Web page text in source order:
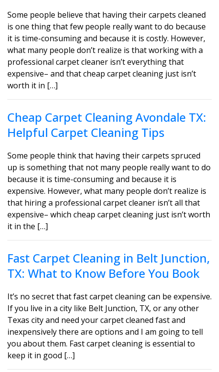
Some people believe that having their carpets cleaned
is one thing that few people really want to do because
it is time-consuming and because it is costly. However,
what many people don’t realize is that working with a
professional carpet cleaner isn’t everything that
expensive– and that cheap carpet cleaning just isn’t
worth it in […]
Cheap Carpet Cleaning Avondale TX:
Helpful Carpet Cleaning Tips
Some people think that having their carpets spruced
up is something that not many people really want to do
because it is time-consuming and because it is
expensive. However, what many people don’t realize is
that hiring a professional carpet cleaner isn’t all that
expensive– which cheap carpet cleaning just isn’t worth
it in the […]
Fast Carpet Cleaning in Belt Junction,
TX: What to Know Before You Book
It’s no secret that fast carpet cleaning can be expensive.
If you live in a city like Belt Junction, TX, or any other
Texas city and need your carpet cleaned fast and
inexpensively there are options and I am going to tell
you about them. Fast carpet cleaning is essential to
keep it in good […]